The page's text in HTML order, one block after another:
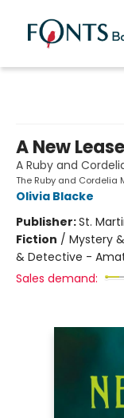
A New
A Ruby and
The Ruby and Cordelia
Olivia Blacke
Publisher:St.
Fiction / Mystery
& Detective -
Sales demand: